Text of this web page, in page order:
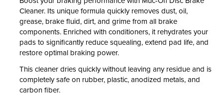
Cleaner. Its unique formula quickly removes dust, oil,
grease, brake fluid, dirt, and grime from all brake
components. Enriched with conditioners, it rehydrates your
pads to significantly reduce squealing, extend pad life, and
restore optimal braking power.
This cleaner dries quickly without leaving any residue and is
completely safe on rubber, plastic, anodized metals, and
carbon fiber.